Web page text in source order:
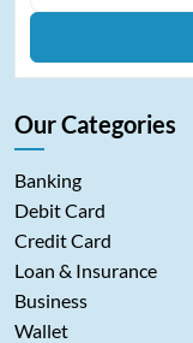
Our Categories
Banking
Debit Card
Credit Card
Loan & Insurance
Business
Wallet